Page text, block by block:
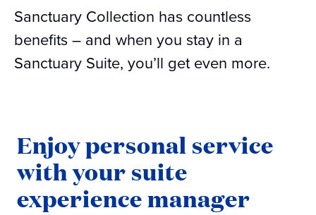
Sanctuary Collection has countless
benefits – and when you stay in a
Sanctuary Suite, you’ll get even more.
Enjoy personal service
with your suite
experience manager